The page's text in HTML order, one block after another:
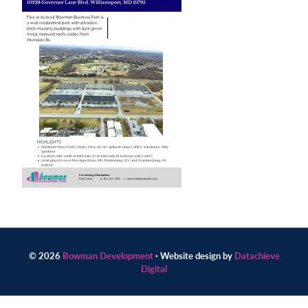
Contact
today.
© 2026 Bowman Development· Website design by Datachieve
Digital